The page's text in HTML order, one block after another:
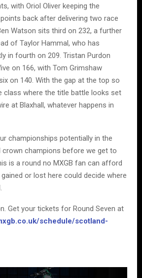
with Oriol Oliver keeping the
back after delivering two race
Watson sits third on 232, a further
of Taylor Hammal, who has
in fourth on 209. Tristan Purdon
on 166, with Tom Grimshaw
on 140. With the gap at the top so
class where the title battle looks set
at Blaxhall, whatever happens in
championships potentially in the
crown champions before we get to
is a round no MXGB fan can afford
or lost here could decide where
Get your tickets for Round Seven at
schedule/scotland-